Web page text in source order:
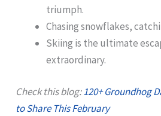
triumph.
Chasing snowflakes,
Skiing is the ultimate
extraordinary.
Check this blog:120+ Groundhog
to Share This February